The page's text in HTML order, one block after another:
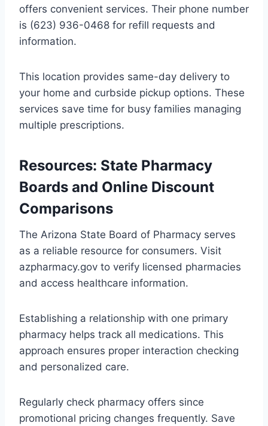
offers convenient services. Their phone number
is (623) 936-0468 for refill requests and
information.
This location provides same-day delivery to
your home and curbside pickup options. These
services save time for busy families managing
multiple prescriptions.
Resources: State Pharmacy
Boards and Online Discount
Comparisons
The Arizona State Board of Pharmacy serves
as a reliable resource for consumers. Visit
azpharmacy.gov to verify licensed pharmacies
and access healthcare information.
Establishing a relationship with one primary
pharmacy helps track all medications. This
approach ensures proper interaction checking
and personalized care.
Regularly check pharmacy offers since
promotional pricing changes frequently. Save